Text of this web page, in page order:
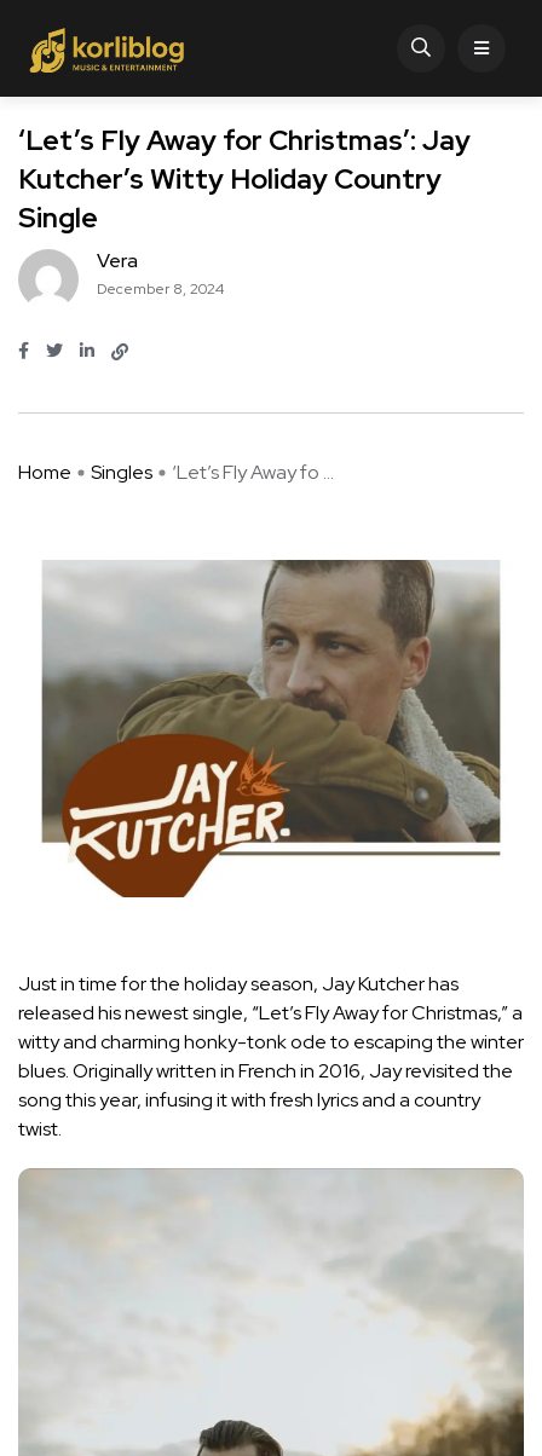
‘Let’s Fly Away for Christmas’: Jay
Kutcher’s Witty Holiday Country
Single
Vera
December 8, 2024
Home Singles ‘Let’s Fly Away fo ...
Just in time for the holiday season, Jay Kutcher has
released his newest single, “Let’s Fly Away for Christmas,” a
witty and charming honky-tonk ode to escaping the winter
blues. Originally written in French in 2016, Jay revisited the
song this year, infusing it with fresh lyrics and a country
twist.